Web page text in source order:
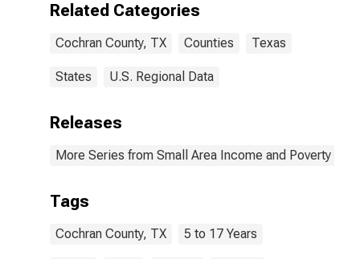
17 in Families in
Cochran
Related Categories
Cochran County, TX Counties Texas
States U.S. Regional Data
Releases
More Series from Small Area Income and Poverty
Tags
Cochran County, TX 5 to 17 Years